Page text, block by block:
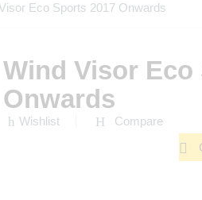
Eco Sports 2017 Onwards
Wind Visor Eco
Onwards
Wishlist Compare